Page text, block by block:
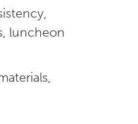
luncheon